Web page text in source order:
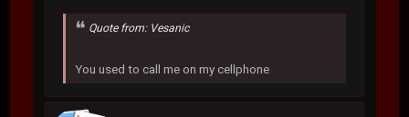
Quote from: Vesanic
You used to call me on my cellphone